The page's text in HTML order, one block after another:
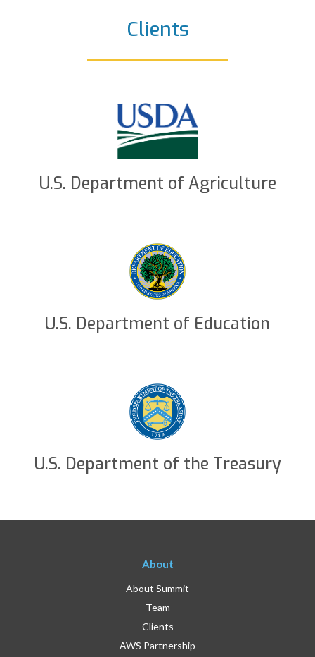
Clients
U.S. Department of Agriculture
U.S. Department of Education
U.S. Department of the Treasury
About
About Summit
Team
Clients
AWS Partnership